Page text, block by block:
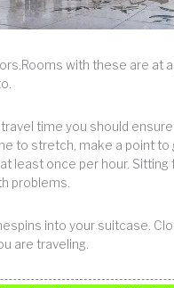
with these are at
travel time you should
to stretch, make a point to
least once per hour. Sitting
problems.
into your suitcase.
are traveling.